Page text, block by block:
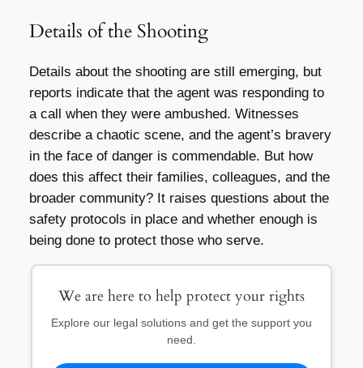
Details of the Shooting
Details about the shooting are still emerging, but
reports indicate that the agent was responding to
a call when they were ambushed. Witnesses
describe a chaotic scene, and the agent’s bravery
in the face of danger is commendable. But how
does this affect their families, colleagues, and the
broader community? It raises questions about the
safety protocols in place and whether enough is
being done to protect those who serve.
We are here to help protect your rights
Explore our legal solutions and get the support you
need.